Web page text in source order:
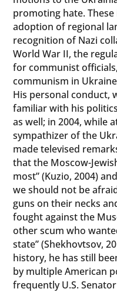
promoting hate.
adoption of regional
recognition of Nazi
World War II, the
for communist
communism in
His personal conduct,
familiar with his
as well; in 2004, while
sympathizer of the
made televised
that the Moscow-
most” (Kuzio, 2004)
we should not be
guns on their necks
fought against the
other scum who
state” (Shekhovtsov,
history, he has still
by multiple American
frequently U.S.